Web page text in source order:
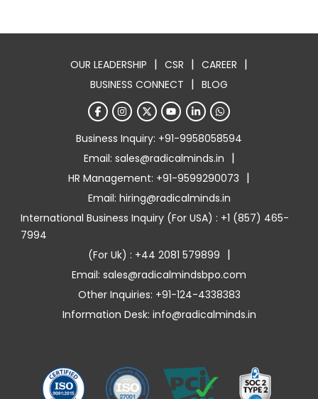
OUR LEADERSHIP | CSR | CAREER |
BUSINESS CONNECT | BLOG
Business Inquiry: +91-9958058594
Email: sales@radicalminds.in |
HR Management: +91-9599290073 |
Email: hiring@radicalminds.in
International Business Inquiry (For USA) : +1 (857) 465-
7994
(For Uk) : +44 2081 579899 |
Email: sales@radicalmindsbpo.com
Other Inquiries: +91-124-4338383
Information Desk: info@radicalminds.in